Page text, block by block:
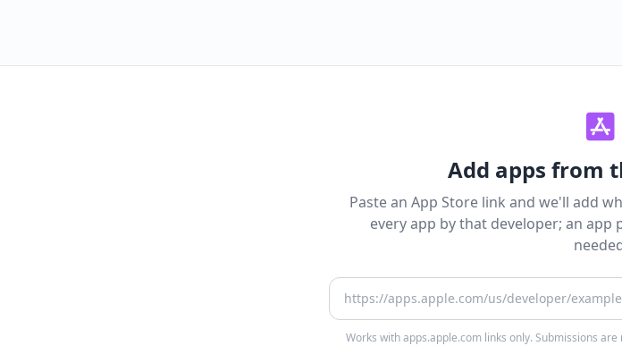
Add apps from
Paste an App Store link and we'll add
every app by that developer; an app
App Store URL
Works with apps.apple.com links only. Submissions